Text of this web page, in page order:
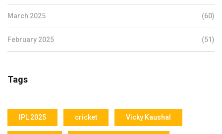
March 2025 (60)
February 2025 (51)
Tags
IPL 2025 cricket Vicky Kaushal